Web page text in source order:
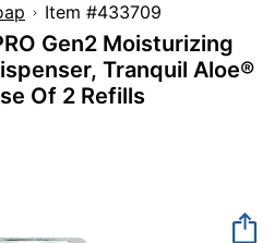
Item #433709
Gen2 Moisturizing
Tranquil Aloe®
Of 2 Refills